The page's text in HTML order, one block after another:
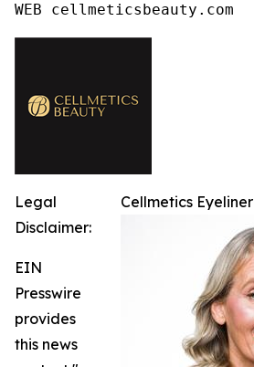
WEB cellmeticsbeauty.com
Cellmetics Eyeliner
Legal
Disclaimer:
EIN
Presswire
provides
this news